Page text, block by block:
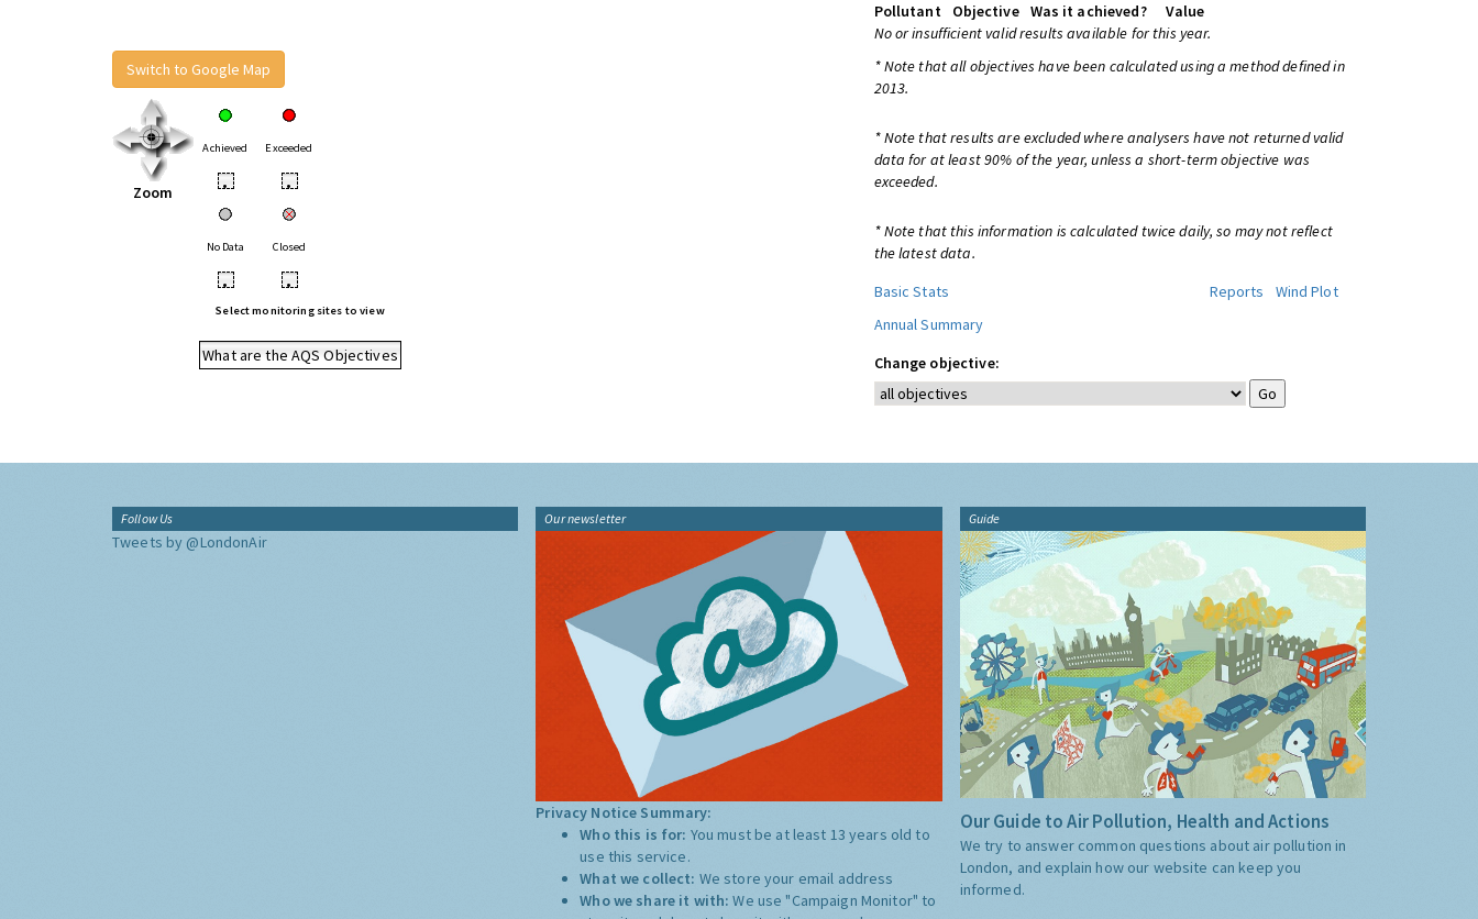
Switch to Google Map
Zoom
Achieved Exceeded
• •
No Data Closed
• •
Select monitoring sites to view
What are the AQS Objectives
Pollutant
Objective Was it achieved?
Value
No or insufficient valid results available for this year.
* Note that all objectives have been calculated using a method defined in
2013.
* Note that results are excluded where analysers have not returned valid
data for at least 90% of the year, unless a short-term objective was
exceeded.
* Note that this information is calculated twice daily, so may not reflect
the latest data.
Basic Stats
Reports
Wind Plot
Annual Summary
Change objective:
Follow Us
Tweets by @LondonAir
Our newsletter
Privacy Notice Summary:
Who this is for: You must be at least 13 years old to
use this service.
What we collect: We store your email address
Who we share it with:We use "Campaign Monitor" to
Guide
Our Guide to Air Pollution, Health and Actions
We try to answer common questions about air pollution in
London, and explain how our website can keep you
informed.